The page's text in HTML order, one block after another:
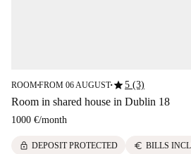
ROOM■FROM 06 AUGUST■star5 (3)
Room in shared house in Dublin 18
1000 €/month
lock DEPOSIT PROTECTED euro BILLS